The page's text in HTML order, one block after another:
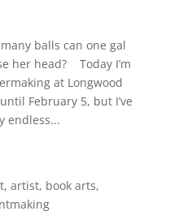
balls can one gal
her head? Today I’m
at Longwood
February 5, but I’ve
endless...
, artist, book arts,